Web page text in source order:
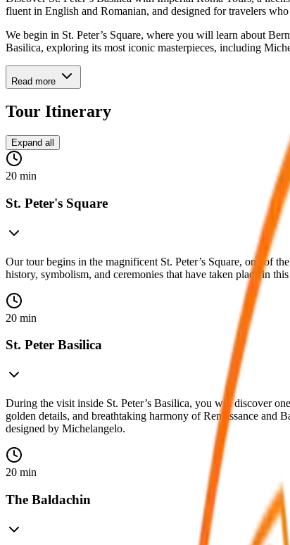
fluent in English and Romanian, and designed for travelers
We begin in St. Peter’s Square, where you will learn about
Basilica, exploring its most iconic masterpieces, including
Read more
Tour Itinerary
Expand all
20 min
St. Peter's Square
Our tour begins in the magnificent St. Peter’s Square, one of
history, symbolism, and ceremonies that have taken place in
20 min
St. Peter Basilica
During the visit inside St. Peter’s Basilica, you will discover
golden details, and breathtaking harmony of Renaissance and
designed by Michelangelo.
20 min
The Baldachin